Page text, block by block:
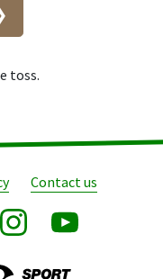
toss.
Contact us